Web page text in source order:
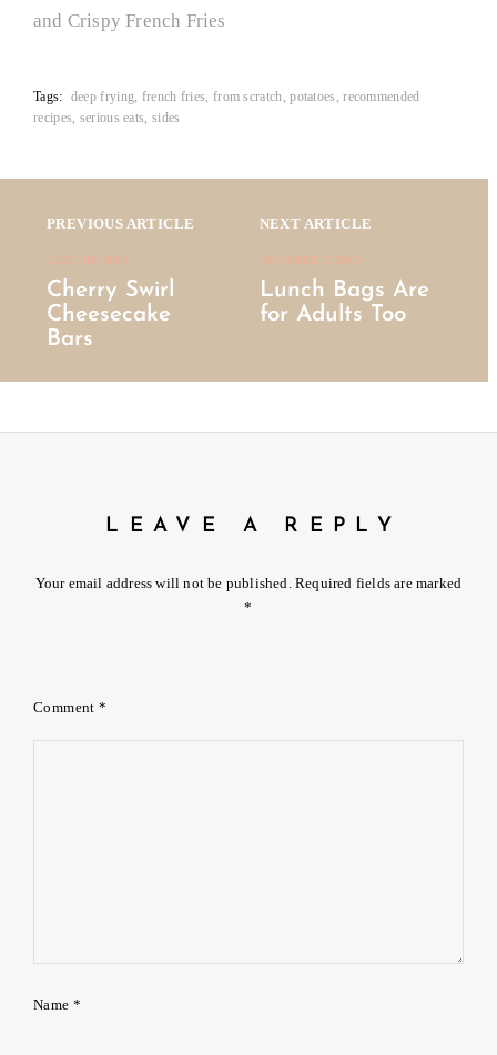
and Crispy French Fries
Tags: deep frying french fries from scratch potatoes recommended
recipes serious eats sides
navigation
PREVIOUS ARTICLE
CAKE, RECIPES
Cherry Swirl
Cheesecake
Bars
NEXT ARTICLE
FAVOURITE THINGS
Lunch Bags Are
for Adults Too
LEAVE A REPLY
Your email address will not be published. Required fields are marked
*
Comment*
Name *